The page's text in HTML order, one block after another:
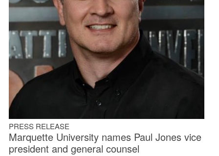
PRESS RELEASE
Marquette University names Paul Jones vice
president and general counsel